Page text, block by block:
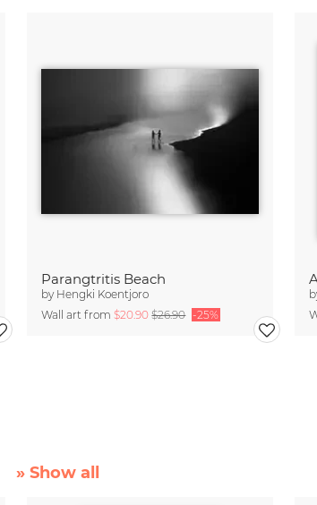
Parangtritis Beach
by Hengki Koentjoro
Wall art from$20.90$26.90 -25%
» Show all